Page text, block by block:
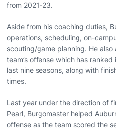
from 2021-23.
Aside from his coaching duties,
operations, scheduling, on-
scouting/game planning. He also
team’s offense which has
last nine seasons, along with
times.
Last year under the direction of
Pearl, Burgomaster helped
offense as the team scored the